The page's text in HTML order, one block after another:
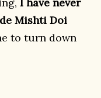
Mishti Doi
to turn down